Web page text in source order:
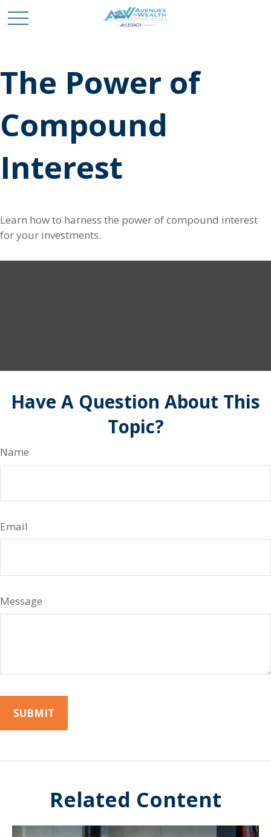
The Power of
Compound
Interest
Learn how to harness the power of compound interest
for your investments.
Have A Question About This
Topic?
Name
Email
Message
Related Content